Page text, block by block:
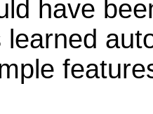
have
learned